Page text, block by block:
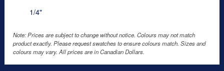
1/4"
Note: Prices are subject to change without notice. Colours may not match
product exactly. Please request swatches to ensure colours match. Sizes and
colours may vary. All prices are in Canadian Dollars.